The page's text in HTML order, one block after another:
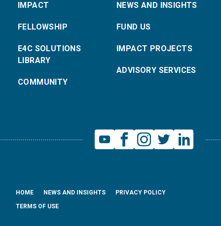
IMPACT
FELLOWSHIP
E4C SOLUTIONS
LIBRARY
COMMUNITY
NEWS AND INSIGHTS
FUND US
IMPACT PROJECTS
ADVISORY SERVICES
HOME NEWS AND INSIGHTS
PRIVACY POLICY
TERMS OF USE